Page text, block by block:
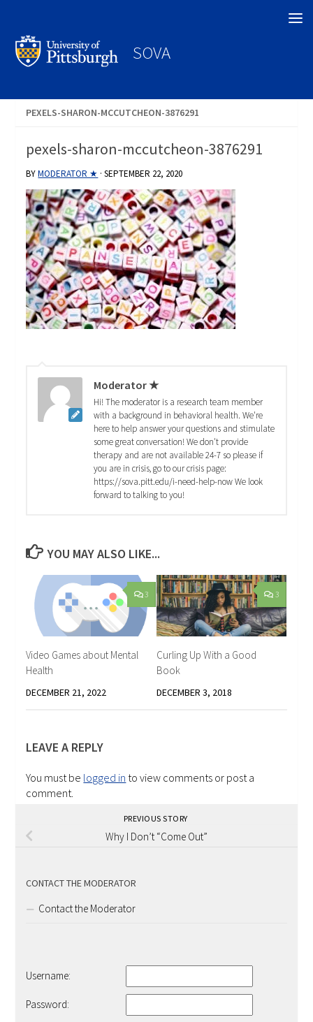
SOVA
PEXELS-SHARON-MCCUTCHEON-3876291
pexels-sharon-mccutcheon-3876291
BYMODERATOR ★ ·SEPTEMBER 22, 2020
Moderator ★
Hi! The moderator is a research team member
with a background in behavioral health. We're
here to help answer your questions and stimulate
some great conversation! We don't provide
therapy and are not available 24-7 so please if
you are in crisis, go to our crisis page:
https://sova.pitt.edu/i-need-help-now We look
forward to talking to you!
YOU MAY ALSO LIKE...
3
Video Games about Mental
Health
DECEMBER 21, 2022
3
Curling Up With a Good
Book
DECEMBER 3, 2018
LEAVE A REPLY
You must be logged in to view comments or post a
comment.
PREVIOUS STORY
Why I Don’t “Come Out”
CONTACT THE MODERATOR
Contact the Moderator
Username:
Password: